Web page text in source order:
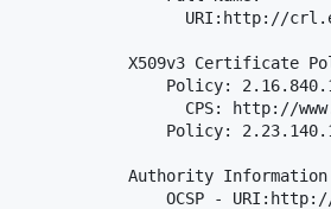
URI:http://
X509v3 Certificate
Policy:
CPS: http://
Policy:
Authority
OCSP -